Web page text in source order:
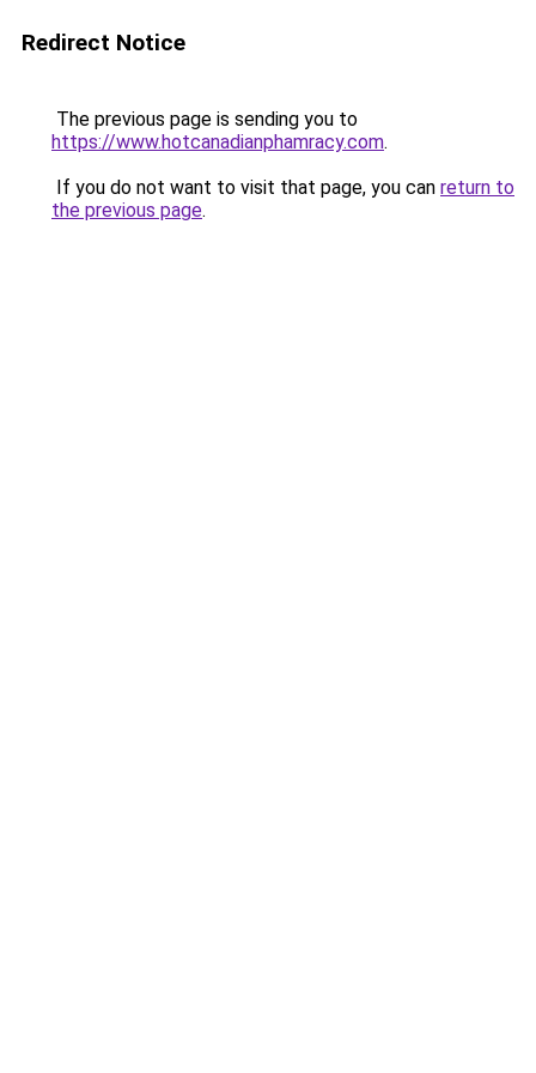
Redirect Notice
The previous page is sending you to
https://www.hotcanadianphamracy.com.
If you do not want to visit that page, you can return to
the previous page.